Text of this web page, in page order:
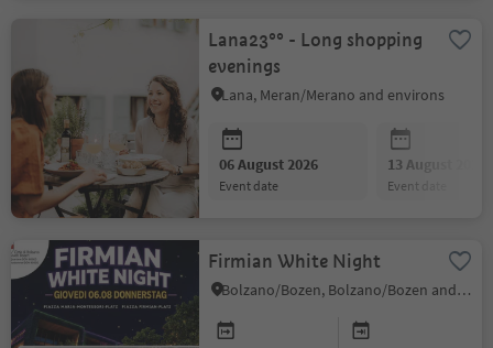
Lana23°° - Long shopping
evenings
Lana, Meran/Merano and environs
06 August 2026
event date
13 August 2026
event date
Firmian White Night
Bolzano/Bozen, Bolzano/Bozen and environs